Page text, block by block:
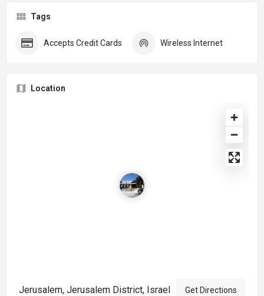
Tags
Accepts Credit Cards Wireless Internet
Location
Jerusalem, Jerusalem District, Israel Get Directions